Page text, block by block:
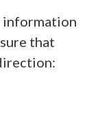
information
that